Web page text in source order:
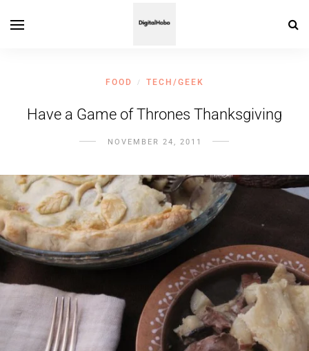
FOOD / TECH/GEEK
Have a Game of Thrones Thanksgiving
NOVEMBER 24, 2011